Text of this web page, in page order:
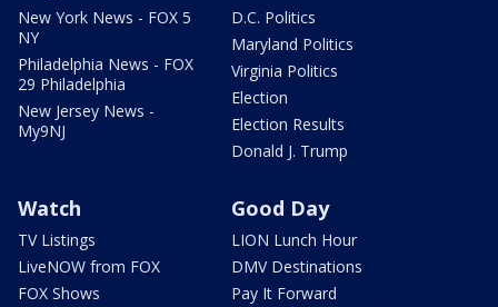
New York News - FOX 5
NY
Philadelphia News - FOX
29 Philadelphia
New Jersey News -
My9NJ
D.C. Politics
Maryland Politics
Virginia Politics
Election
Election Results
Donald J. Trump
Watch
TV Listings
LiveNOW from FOX
FOX Shows
Good Day
LION Lunch Hour
DMV Destinations
Pay It Forward